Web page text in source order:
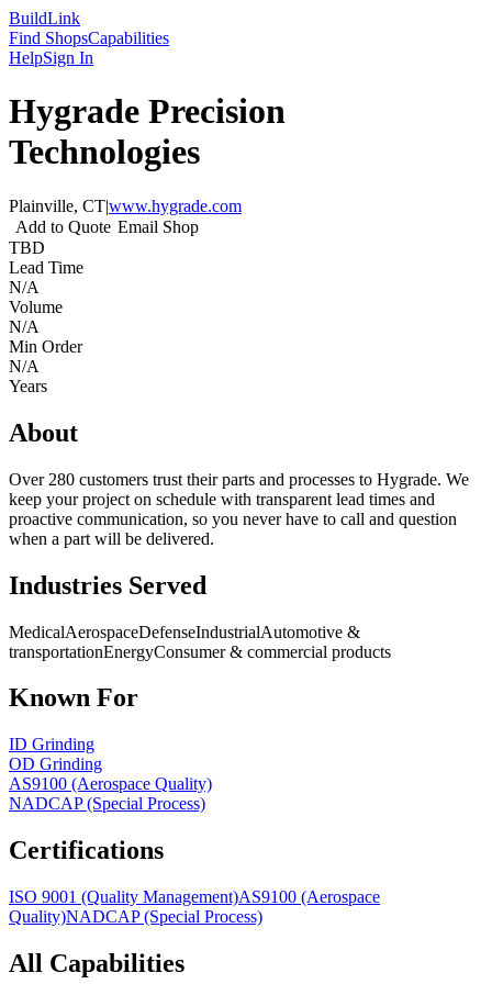
BuildLink
Find ShopsCapabilities
HelpSign In
Hygrade Precision
Technologies
Plainville, CT|www.hygrade.com
Add to Quote Email Shop
TBD
Lead Time
N/A
Volume
N/A
Min Order
N/A
Years
About
Over 280 customers trust their parts and processes to Hygrade. We
keep your project on schedule with transparent lead times and
proactive communication, so you never have to call and question
when a part will be delivered.
Industries Served
MedicalAerospaceDefenseIndustrialAutomotive &
transportationEnergyConsumer & commercial products
Known For
ID Grinding
OD Grinding
AS9100 (Aerospace Quality)
NADCAP (Special Process)
Certifications
ISO 9001 (Quality Management)AS9100 (Aerospace
Quality)NADCAP (Special Process)
All Capabilities